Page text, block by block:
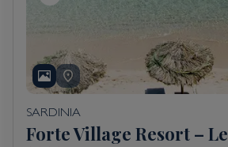
SARDINIA
Forte Village Resort –